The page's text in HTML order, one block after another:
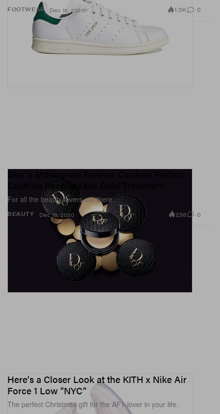
FOOTWEAR Dec 18, 2020 1.3K 0
BEAUTY
Cushion Receives the Gold Treatment
For all the beauty lovers out there.
Dec 18, 2020 238 0
Here's a Closer Look at the KITH x Nike Air
Force 1 Low "NYC"
The perfect Christmas gift for the AF1-lover in your life.